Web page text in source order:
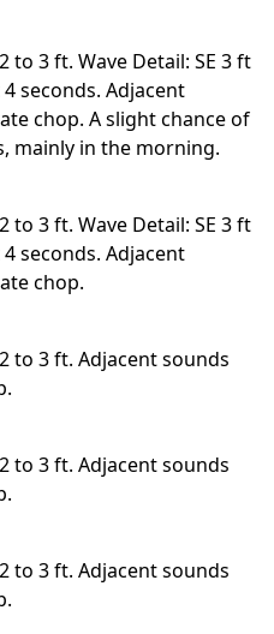
to 3 ft. Wave Detail: SE 3 ft
seconds. Adjacent
chop. A slight chance of
mainly in the morning.
to 3 ft. Wave Detail: SE 3 ft
seconds. Adjacent
chop.
to 3 ft. Adjacent sounds
to 3 ft. Adjacent sounds
to 3 ft. Adjacent sounds